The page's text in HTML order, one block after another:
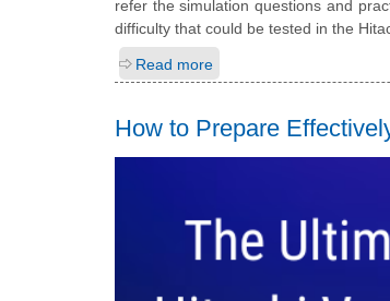
refer the simulation questions and
difficulty that could be tested in the
Read more
How to Prepare